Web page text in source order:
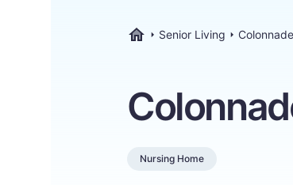
Senior Living
Nursing Home